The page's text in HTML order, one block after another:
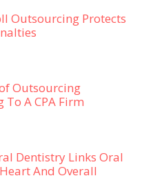
Outsourcing Protects
Outsourcing
To A CPA Firm
Dentistry Links Oral
And Overall